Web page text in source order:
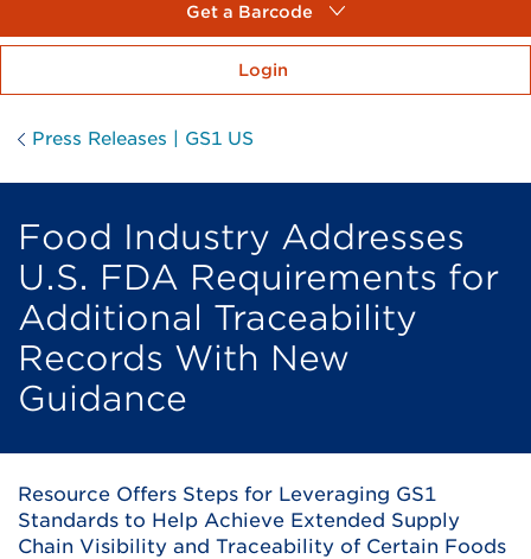
Get a Barcode
Login
Press Releases | GS1 US
Food Industry Addresses
U.S. FDA Requirements for
Additional Traceability
Records With New
Guidance
Resource Offers Steps for Leveraging GS1
Standards to Help Achieve Extended Supply
Chain Visibility and Traceability of Certain Foods